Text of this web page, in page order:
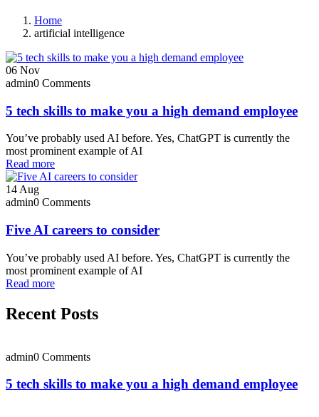
Home
artificial intelligence
06 Nov
admin0 Comments
5 tech skills to make you a high demand employee
You’ve probably used AI before. Yes, ChatGPT is currently the
most prominent example of AI
Read more
14 Aug
admin0 Comments
Five AI careers to consider
You’ve probably used AI before. Yes, ChatGPT is currently the
most prominent example of AI
Read more
Recent Posts
admin0 Comments
5 tech skills to make you a high demand employee